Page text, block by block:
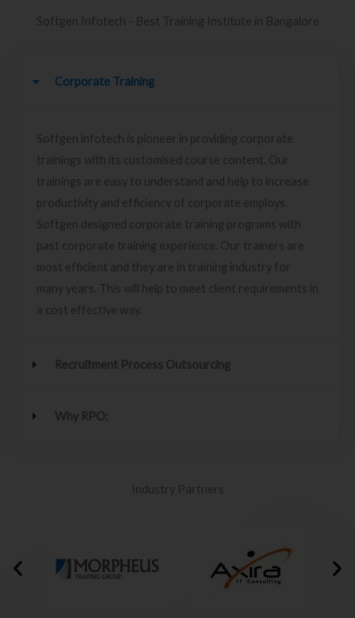
Softgen Infotech - Best Training Institute in Bangalore
Corporate Training
Softgen infotech is pioneer in providing corporate
trainings with its customised course content. Our
trainings are easy to understand and help to increase
productivity and efficiency of corporate employs.
Softgen designed corporate training programs with
past corporate training experience. Our trainers are
most efficient and they are in training industry for
many years. This will help to meet client requirements in
a cost effective way.
Recruitment Process Outsourcing
Why RPO:
Industry Partners